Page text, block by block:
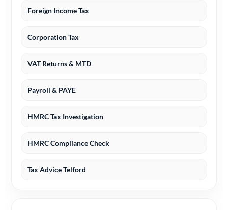
Foreign Income Tax
Corporation Tax
VAT Returns & MTD
Payroll & PAYE
HMRC Tax Investigation
HMRC Compliance Check
Tax Advice Telford